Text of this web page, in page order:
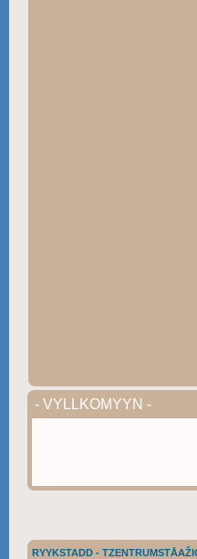
- VYLLKOMYYN -
RYYKSTADD -